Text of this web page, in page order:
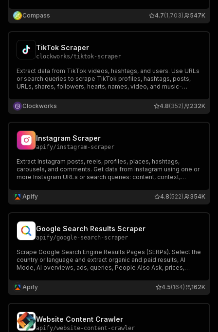
runs, or integrate with other tools.
Compass 547K
4.7(1,703)
TikTok Scraper
clockworks/tiktok-scraper
Extract data from TikTok videos, hashtags, and users. Use URLs
or search queries to scrape TikTok profiles, hashtags, posts,
URLs, shares, followers, hearts, names, video, and music-
schedule and monitor runs or integrate with other tools.
Clockworks 232K
4.8(352)
Instagram Scraper
apify/instagram-scraper
Extract Instagram posts, reels, profiles, places, hashtags,
carousels, and comments. Get data from Instagram using one or
more Instagram URLs or search queries: content, context,
schedule and monitor runs or integrate with other tools.
Apify 354K
4.8(522)
Google Search Results Scraper
apify/google-search-scraper
Scrape Google Search Engine Results Pages (SERPs). Select the
country or language and extract organic and paid results, AI
Mode, AI overviews, ads, queries, People Also Ask, prices,
API, schedule runs, or integrate with other tools.
Apify 162K
4.5(164)
Website Content Crawler
apify/website-content-crawler